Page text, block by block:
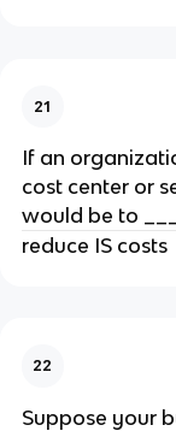
21
​If an
cost center or
would be to
reduce IS costs
22
Suppose your